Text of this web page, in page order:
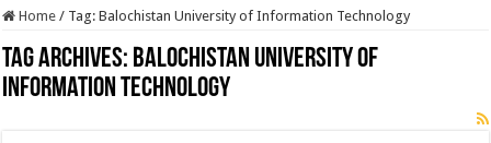
Home / Tag:Balochistan University of Information Technology
Tag Archives: Balochistan University of
Information Technology